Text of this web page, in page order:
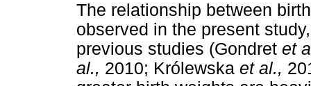
The relationship between
observed in the present
previous studies (Gondret et
al., 2010; Królewska et al.,